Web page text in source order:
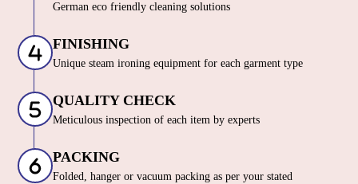
German eco friendly cleaning solutions
FINISHING
Unique steam ironing equipment for each garment type
QUALITY CHECK
Meticulous inspection of each item by experts
PACKING
Folded, hanger or vacuum packing as per your stated